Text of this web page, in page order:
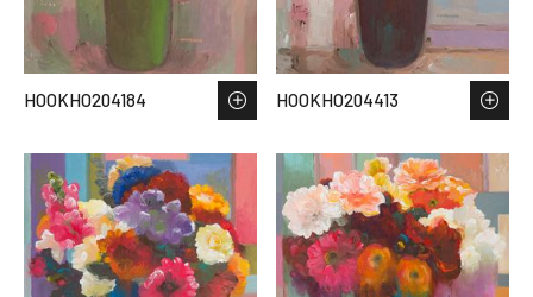
HOOKHO204184 HOOKHO204413